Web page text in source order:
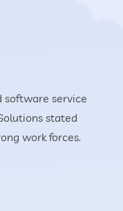
software service
stated
work forces.